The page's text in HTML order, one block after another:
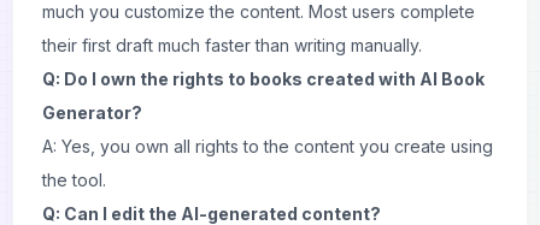
much you customize the content. Most users complete
their first draft much faster than writing manually.
Q: Do I own the rights to books created with AI Book
Generator?
A: Yes, you own all rights to the content you create using
the tool.
Q: Can I edit the AI-generated content?